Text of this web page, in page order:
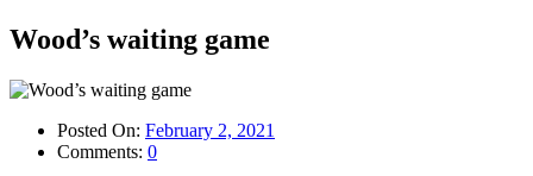
Wood’s waiting game
Posted On: February 2, 2021
Comments: 0